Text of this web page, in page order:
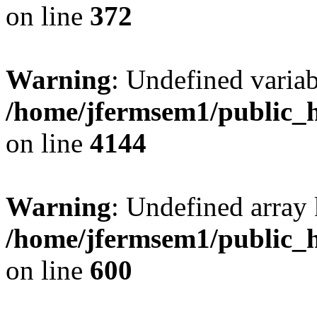
on line 372
Warning: Undefined
/home/jfermsem1/
on line 4144
Warning: Undefined
/home/jfermsem1/
on line 600